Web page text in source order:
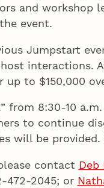
and
event.
Jumpstart
interactions.
to $150,000
from 8:30-10
to continue
will be provided.
contact Deb
472-2045; or